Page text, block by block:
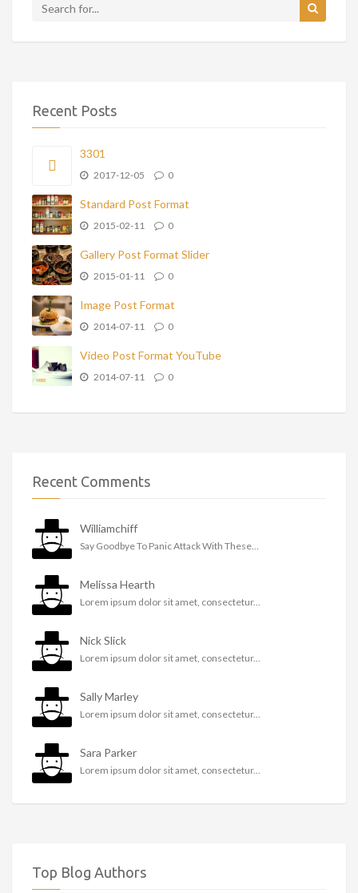
Recent Posts
3301
2017-12-05 0
Standard Post Format
2015-02-11 0
Gallery Post Format Slider
2015-01-11 0
Image Post Format
2014-07-11 0
Video Post Format YouTube
2014-07-11 0
Recent Comments
Williamchiff
Say Goodbye To Panic Attack With These...
Melissa Hearth
Lorem ipsum dolor sit amet, consectetur...
Nick Slick
Lorem ipsum dolor sit amet, consectetur...
Sally Marley
Lorem ipsum dolor sit amet, consectetur...
Sara Parker
Lorem ipsum dolor sit amet, consectetur...
Top Blog Authors